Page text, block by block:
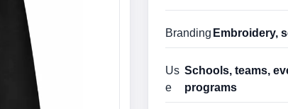
Branding Embroidery,
Us
e
Schools, teams,
programs